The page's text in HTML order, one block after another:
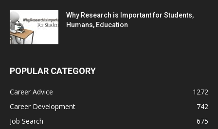
Why Research is Important for Students,
Humans, Education
POPULAR CATEGORY
Career Advice
1272
Career Development
742
Job Search
675